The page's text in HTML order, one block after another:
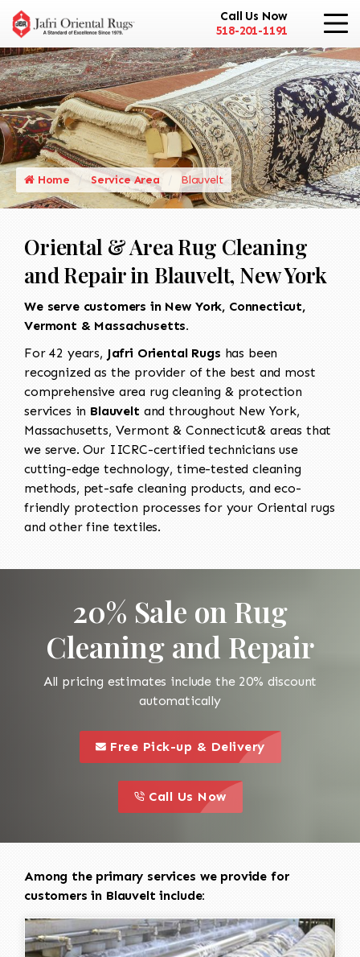
Call Us Now
518-201-1191
Home Service Area Blauvelt
Oriental & Area Rug Cleaning
and Repair in Blauvelt, New York
We serve customers in New York, Connecticut,
Vermont & Massachusetts.
For 42 years, Jafri Oriental Rugs has been
recognized as the provider of the best and most
comprehensive area rug cleaning & protection
services in Blauvelt and throughout New York,
Massachusetts, Vermont & Connecticut& areas that
we serve. Our IICRC-certified technicians use
cutting-edge technology, time-tested cleaning
methods, pet-safe cleaning products, and eco-
friendly protection processes for your Oriental rugs
and other fine textiles.
20% Sale on Rug
Cleaning and Repair
All pricing estimates include the 20% discount
automatically
this is a call to action icon
Free Pick-up & Delivery
this is a call to action icon
Call Us Now
Among the primary services we provide for
customers in Blauvelt include: